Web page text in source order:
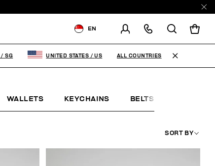
EN
CHANGE SHIPPING COUNTRY
WALLETS KEYCHAINS BELTS
SORT BY
/ SG UNITED STATES / US ALL COUNTRIES